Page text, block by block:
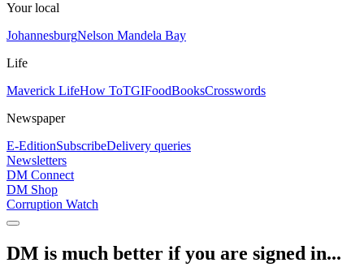
Your local
JohannesburgNelson Mandela Bay
Life
Maverick LifeHow ToTGIFoodBooksCrosswords
Newspaper
E-EditionSubscribeDelivery queries
Newsletters
DM Connect
DM Shop
Corruption Watch
DM is much better if you are signed in...